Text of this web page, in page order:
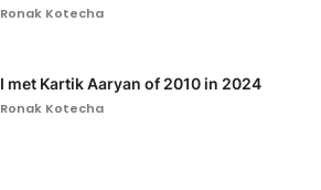
Ronak Kotecha
I met Kartik Aaryan of 2010 in 2024
Ronak Kotecha